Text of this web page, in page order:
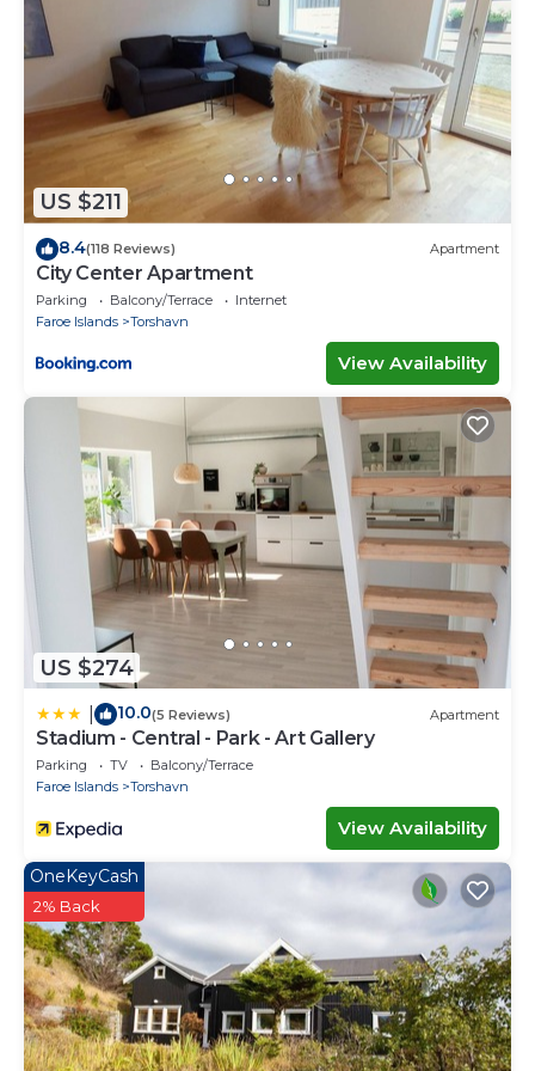
US $211
8.4(118 Reviews) Apartment
City Center Apartment
Parking Balcony/Terrace
Internet
Faroe Islands
Torshavn
View Availability
US $274
10.0(5 Reviews) Apartment
Stadium - Central - Park - Art Gallery
Parking TV
Balcony/Terrace
Faroe Islands
Torshavn
View Availability
OneKeyCash
2% Back